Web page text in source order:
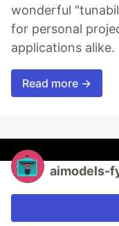
wonderful
for personal
applications alike.
Read more →
aimodels-